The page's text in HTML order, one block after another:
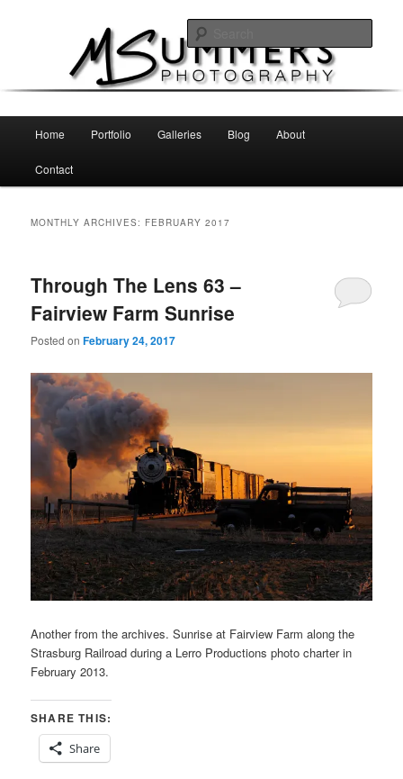
MSummers Photography
Home Portfolio Galleries Blog About
Contact
MONTHLY ARCHIVES: FEBRUARY 2017
Through The Lens 63 –
Fairview Farm Sunrise
Posted onFebruary 24, 2017
Another from the archives. Sunrise at Fairview Farm along the
Strasburg Railroad during a Lerro Productions photo charter in
February 2013.
SHARE THIS:
Share